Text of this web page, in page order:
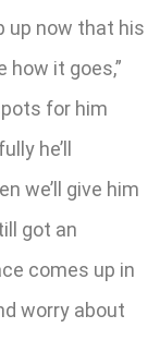
up now that his
how it goes,”
for him
he’ll
we’ll give him
got an
comes up in
worry about